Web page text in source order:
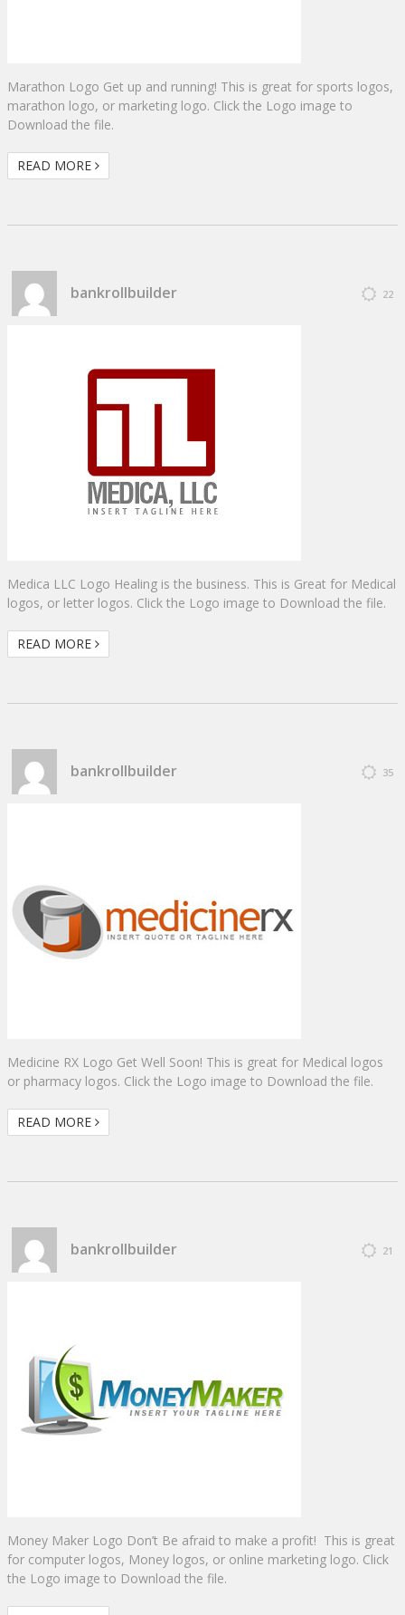
Marathon Logo Get up and running! This is great for sports logos,
marathon logo, or marketing logo. Click the Logo image to
Download the file.
READ MORE
bankrollbuilder 22
Medica LLC Logo Healing is the business. This is Great for Medical
logos, or letter logos. Click the Logo image to Download the file.
READ MORE
bankrollbuilder 35
Medicine RX Logo Get Well Soon! This is great for Medical logos
or pharmacy logos. Click the Logo image to Download the file.
READ MORE
bankrollbuilder 21
Money Maker Logo Don’t Be afraid to make a profit! This is great
for computer logos, Money logos, or online marketing logo. Click
the Logo image to Download the file.